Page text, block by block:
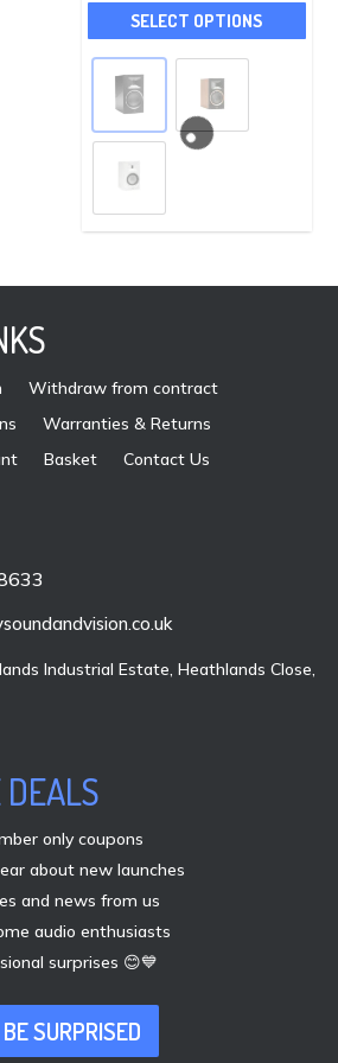
SELECT OPTIONS
Withdraw from contract
Warranties & Returns
Basket Contact Us
Industrial Estate, Heathlands Close,
only coupons
about new launches
and news from us
audio enthusiasts
surprises 😊💙
BE SURPRISED